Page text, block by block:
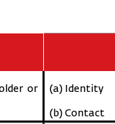
or
(a) Identity
(b) Contact